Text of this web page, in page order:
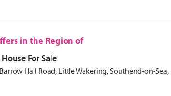
in the Region of
For Sale
Hall Road, Little Wakering, Southend-on-Sea,